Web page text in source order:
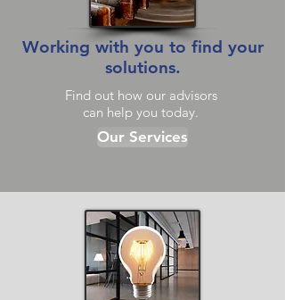
Working with you to find your
solutions.
Find out how our advisors
can help you today.
Our Services